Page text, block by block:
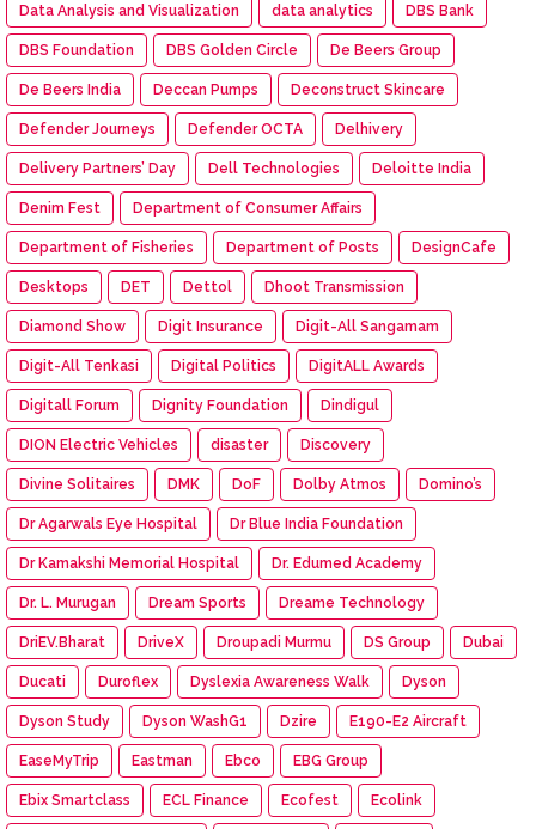
Data Analysis and Visualization data analytics DBS Bank
DBS Foundation DBS Golden Circle De Beers Group
De Beers India Deccan Pumps Deconstruct Skincare
Defender Journeys Defender OCTA Delhivery
Delivery Partners’ Day Dell Technologies Deloitte India
Denim Fest Department of Consumer Affairs
Department of Fisheries Department of Posts DesignCafe
Desktops DET Dettol Dhoot Transmission
Diamond Show Digit Insurance Digit-All Sangamam
Digit-All Tenkasi Digital Politics DigitALL Awards
Digitall Forum Dignity Foundation Dindigul
DION Electric Vehicles disaster Discovery
Divine Solitaires DMK DoF Dolby Atmos Domino’s
Dr Agarwals Eye Hospital Dr Blue India Foundation
Dr Kamakshi Memorial Hospital Dr. Edumed Academy
Dr. L. Murugan Dream Sports Dreame Technology
DriEV.Bharat DriveX Droupadi Murmu DS Group Dubai
Ducati Duroflex Dyslexia Awareness Walk Dyson
Dyson Study Dyson WashG1 Dzire E190-E2 Aircraft
EaseMyTrip Eastman Ebco EBG Group
Ebix Smartclass ECL Finance Ecofest Ecolink